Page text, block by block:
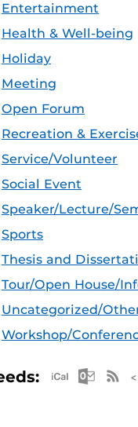
Entertainment
Health & Well-being
Holiday
Meeting
Open Forum
Recreation &
Service/Volunteer
Social Event
Speaker/Lecture/
Sports
Thesis and
Tour/Open House/
Uncategorized/
Workshop/